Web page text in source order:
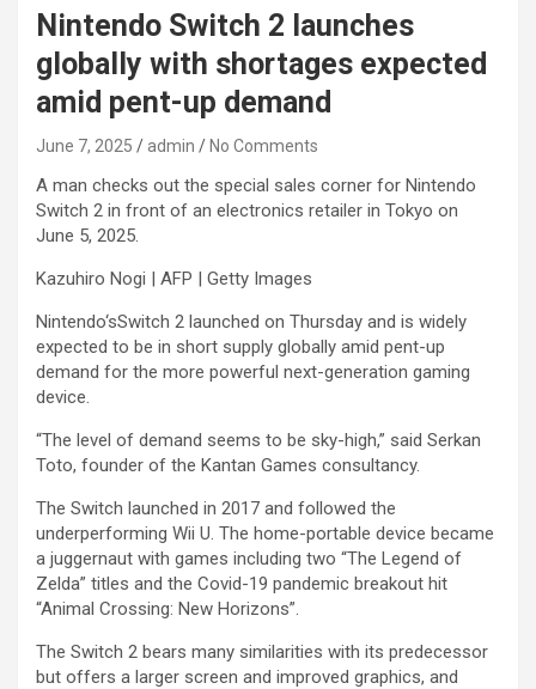
Nintendo Switch 2 launches
globally with shortages expected
amid pent-up demand
June 7, 2025 admin No Comments
A man checks out the special sales corner for Nintendo
Switch 2 in front of an electronics retailer in Tokyo on
June 5, 2025.
Kazuhiro Nogi | AFP | Getty Images
Nintendo‘sSwitch 2 launched on Thursday and is widely
expected to be in short supply globally amid pent-up
demand for the more powerful next-generation gaming
device.
“The level of demand seems to be sky-high,” said Serkan
Toto, founder of the Kantan Games consultancy.
The Switch launched in 2017 and followed the
underperforming Wii U. The home-portable device became
a juggernaut with games including two “The Legend of
Zelda” titles and the Covid-19 pandemic breakout hit
“Animal Crossing: New Horizons”.
The Switch 2 bears many similarities with its predecessor
but offers a larger screen and improved graphics, and